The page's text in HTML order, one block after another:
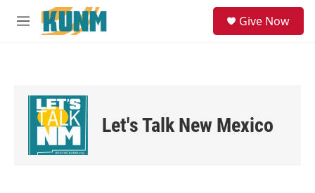
Skip to main content
M
Give Now
Let's Talk New Mexico